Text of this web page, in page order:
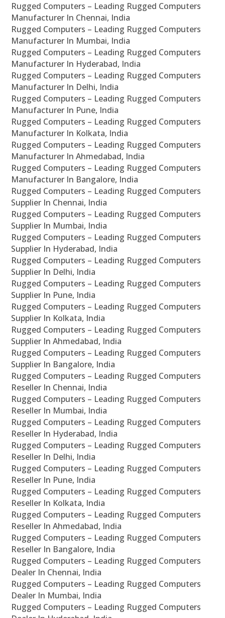
Rugged Computers – Leading Rugged Computers
Manufacturer In Chennai, India
Rugged Computers – Leading Rugged Computers
Manufacturer In Mumbai, India
Rugged Computers – Leading Rugged Computers
Manufacturer In Hyderabad, India
Rugged Computers – Leading Rugged Computers
Manufacturer In Delhi, India
Rugged Computers – Leading Rugged Computers
Manufacturer In Pune, India
Rugged Computers – Leading Rugged Computers
Manufacturer In Kolkata, India
Rugged Computers – Leading Rugged Computers
Manufacturer In Ahmedabad, India
Rugged Computers – Leading Rugged Computers
Manufacturer In Bangalore, India
Rugged Computers – Leading Rugged Computers
Supplier In Chennai, India
Rugged Computers – Leading Rugged Computers
Supplier In Mumbai, India
Rugged Computers – Leading Rugged Computers
Supplier In Hyderabad, India
Rugged Computers – Leading Rugged Computers
Supplier In Delhi, India
Rugged Computers – Leading Rugged Computers
Supplier In Pune, India
Rugged Computers – Leading Rugged Computers
Supplier In Kolkata, India
Rugged Computers – Leading Rugged Computers
Supplier In Ahmedabad, India
Rugged Computers – Leading Rugged Computers
Supplier In Bangalore, India
Rugged Computers – Leading Rugged Computers
Reseller In Chennai, India
Rugged Computers – Leading Rugged Computers
Reseller In Mumbai, India
Rugged Computers – Leading Rugged Computers
Reseller In Hyderabad, India
Rugged Computers – Leading Rugged Computers
Reseller In Delhi, India
Rugged Computers – Leading Rugged Computers
Reseller In Pune, India
Rugged Computers – Leading Rugged Computers
Reseller In Kolkata, India
Rugged Computers – Leading Rugged Computers
Reseller In Ahmedabad, India
Rugged Computers – Leading Rugged Computers
Reseller In Bangalore, India
Rugged Computers – Leading Rugged Computers
Dealer In Chennai, India
Rugged Computers – Leading Rugged Computers
Dealer In Mumbai, India
Rugged Computers – Leading Rugged Computers